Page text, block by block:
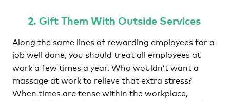
2. Gift Them With Outside Services
Along the same lines of rewarding employees for a
job well done, you should treat all employees at
work a few times a year. Who wouldn’t want a
massage at work to relieve that extra stress?
When times are tense within the workplace,